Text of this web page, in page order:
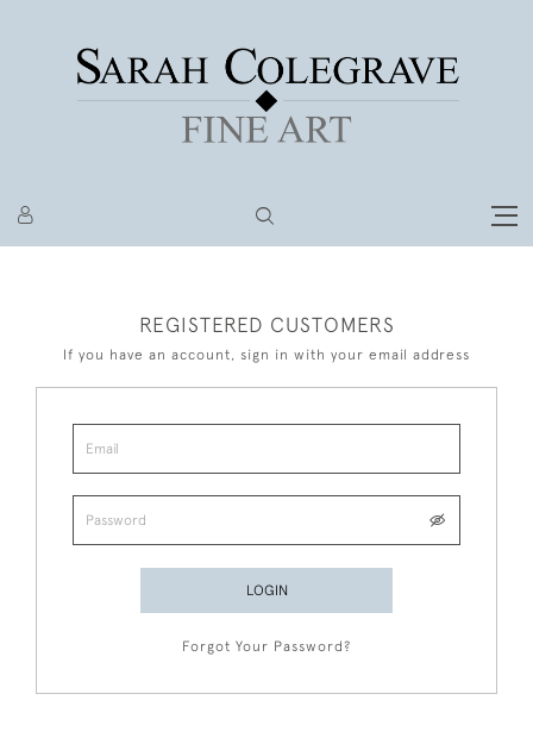
REGISTERED CUSTOMERS
If you have an account, sign in with your email address
LOGIN
Forgot Your Password?